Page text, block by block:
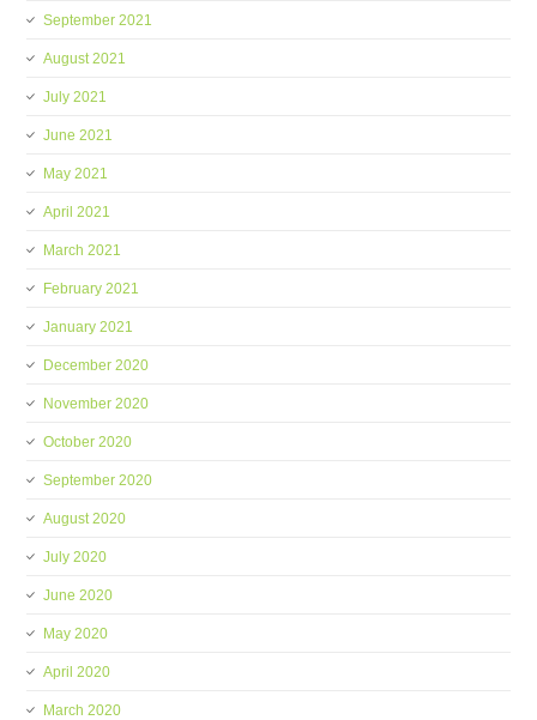
September 2021
August 2021
July 2021
June 2021
May 2021
April 2021
March 2021
February 2021
January 2021
December 2020
November 2020
October 2020
September 2020
August 2020
July 2020
June 2020
May 2020
April 2020
March 2020